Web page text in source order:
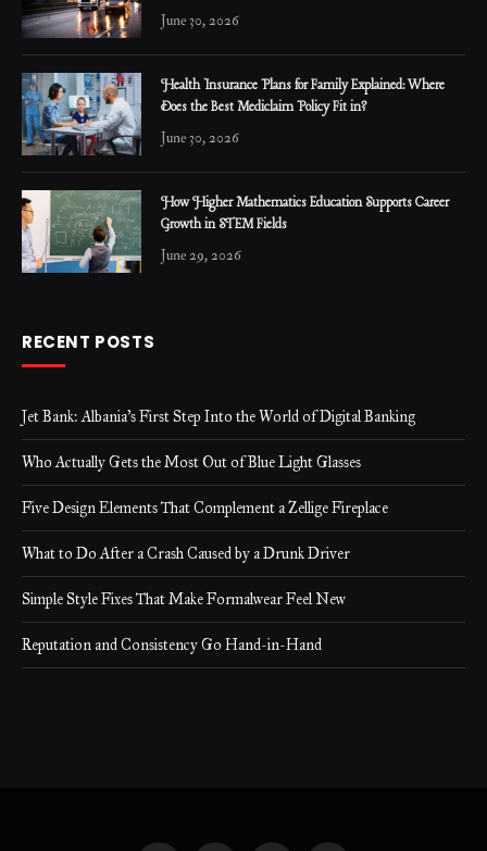
June 30, 2026
Health Insurance Plans for Family Explained: Where
Does the Best Mediclaim Policy Fit in?
June 30, 2026
How Higher Mathematics Education Supports Career
Growth in STEM Fields
June 29, 2026
RECENT POSTS
Jet Bank: Albania’s First Step Into the World of Digital Banking
Who Actually Gets the Most Out of Blue Light Glasses
Five Design Elements That Complement a Zellige Fireplace
What to Do After a Crash Caused by a Drunk Driver
Simple Style Fixes That Make Formalwear Feel New
Reputation and Consistency Go Hand-in-Hand